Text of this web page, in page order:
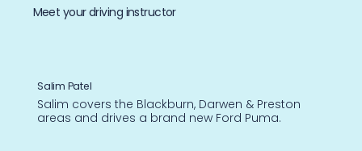
Meet your driving instructor
Salim Patel
Salim covers the Blackburn, Darwen & Preston
areas and drives a brand new Ford Puma.